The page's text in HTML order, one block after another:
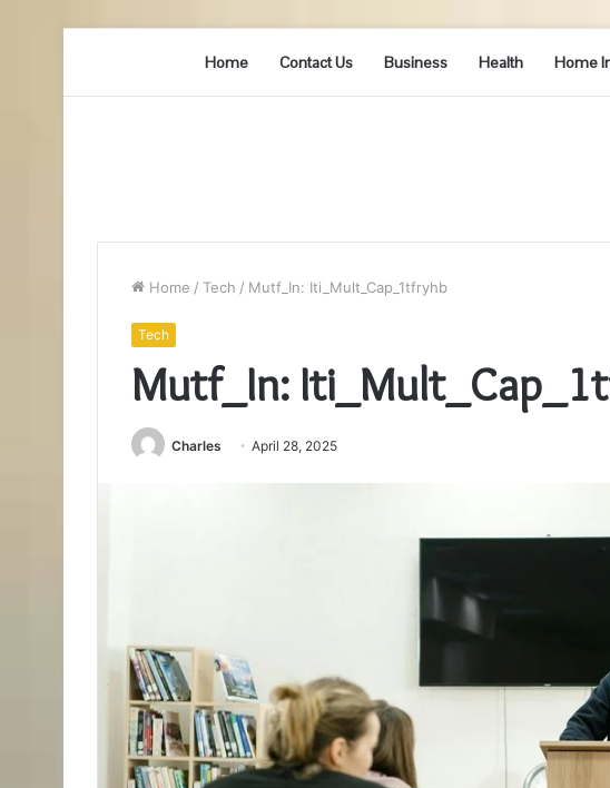
Home Contact Us Business Health Home
Home / Tech / Mutf_In: Iti_Mult_Cap_1tfryhb
Tech
Mutf_In:
Charles April 28, 2025